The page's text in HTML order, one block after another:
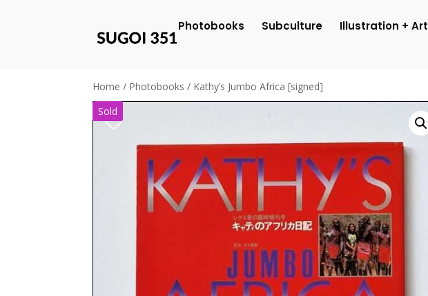
Photobooks Subculture Illustration + Art
Home / Photobooks / Kathy’s Jumbo Africa [signed]